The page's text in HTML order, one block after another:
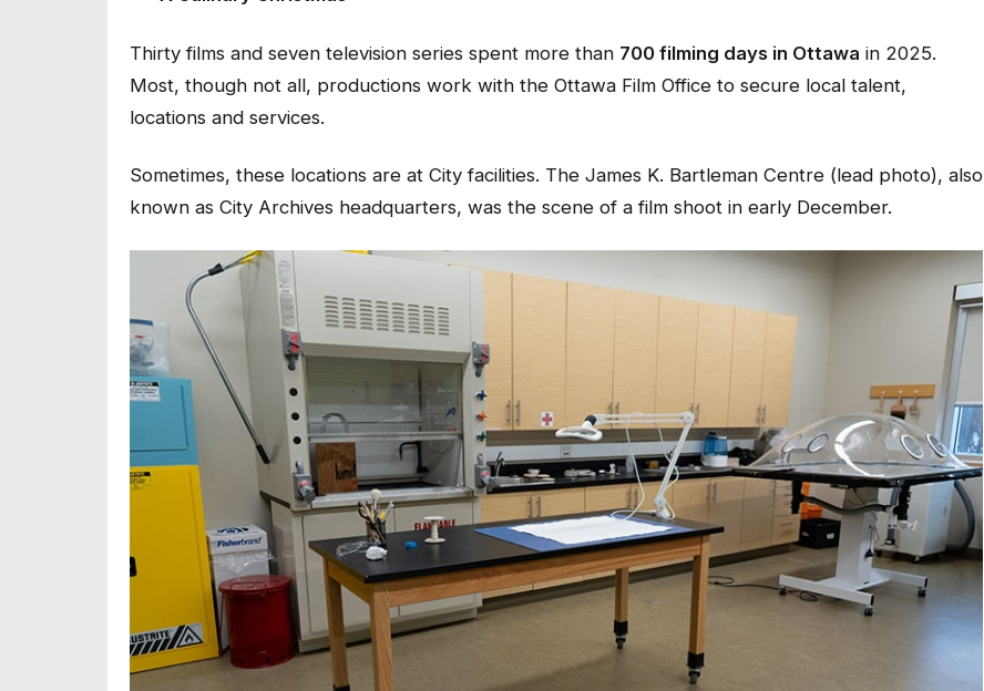
Thirty films and seven television series spent more than 700 filming days in Ottawa in 2025.
Most, though not all, productions work with the Ottawa Film Office to secure local talent,
locations and services.
Sometimes, these locations are at City facilities. The James K. Bartleman Centre (lead photo), also
known as City Archives headquarters, was the scene of a film shoot in early December.